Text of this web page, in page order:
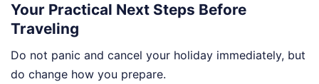
Your Practical Next Steps Before
Traveling
Do not panic and cancel your holiday immediately, but
do change how you prepare.